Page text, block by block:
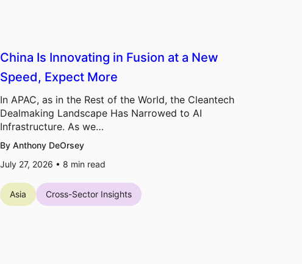
China Is Innovating in Fusion at a New
Speed, Expect More
In APAC, as in the Rest of the World, the Cleantech
Dealmaking Landscape Has Narrowed to AI
Infrastructure. As we…
By Anthony DeOrsey
July 27, 2026 • 8 min read
Asia Cross-Sector Insights